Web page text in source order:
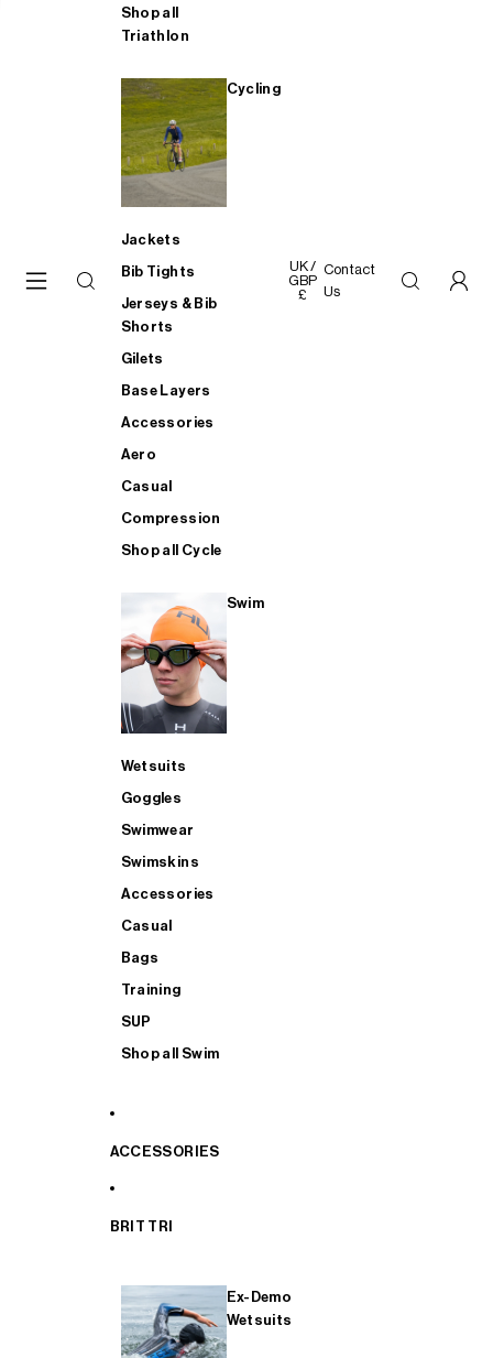
Shop all
Triathlon
Cycling
Jackets
Bib Tights
Jerseys & Bib
Shorts
Gilets
Base Layers
Accessories
Aero
Casual
Compression
Shop all Cycle
Swim
Wetsuits
Goggles
Swimwear
Swimskins
Accessories
Casual
Bags
Training
SUP
Shop all Swim
ACCESSORIES
BRIT TRI
Ex-Demo
Wetsuits
UK /
GBP
£
Contact
Us